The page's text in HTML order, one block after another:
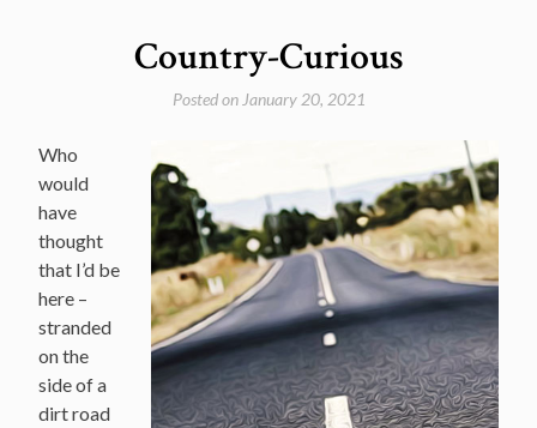
Country-Curious
Posted on January 20, 2021
Who
would
have
thought
that I’d be
here –
stranded
on the
side of a
dirt road